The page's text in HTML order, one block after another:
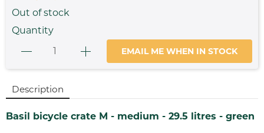
Out of stock
Quantity
EMAIL ME WHEN IN STOCK
Description
Basil bicycle crate M - medium - 29.5 litres - green